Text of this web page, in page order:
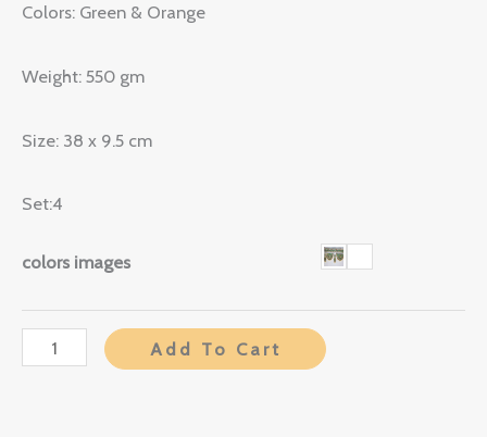
Colors: Green & Orange
Weight: 550 gm
Size: 38 x 9.5 cm
Set:4
colors images
Add To Cart